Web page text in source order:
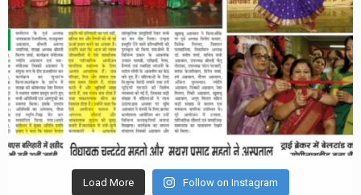
Load More Follow on Instagram